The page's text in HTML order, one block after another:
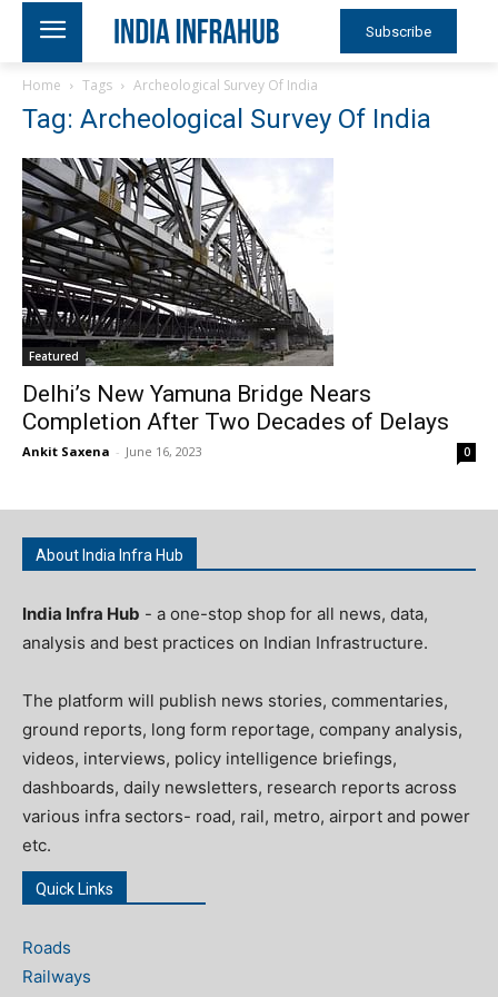
Subscribe
Home Tags Archeological Survey Of India
Tag: Archeological Survey Of India
Featured
Delhi’s New Yamuna Bridge Nears
Completion After Two Decades of Delays
Ankit Saxena - June 16, 2023 0
About India Infra Hub
India Infra Hub - a one-stop shop for all news, data,
analysis and best practices on Indian Infrastructure.
The platform will publish news stories, commentaries,
ground reports, long form reportage, company analysis,
videos, interviews, policy intelligence briefings,
dashboards, daily newsletters, research reports across
various infra sectors- road, rail, metro, airport and power
etc.
Quick Links
Roads
Railways